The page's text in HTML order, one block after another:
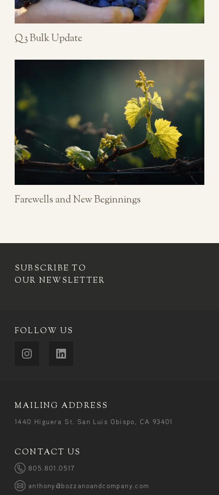
Q3 Bulk Update
Farewells and New Beginnings
SUBSCRIBE TO
OUR NEWSLETTER
FOLLOW US
MAILING ADDRESS
1440 Higuera St. San Luis Obispo, CA 93401
CONTACT US
805.801.0517
anthony@bozzanoandcompany.com